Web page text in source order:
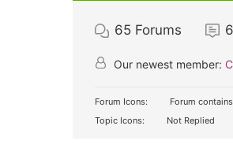
65 Forums
Our newest member:
Forum Icons: Forum
Topic Icons:
Not Replied